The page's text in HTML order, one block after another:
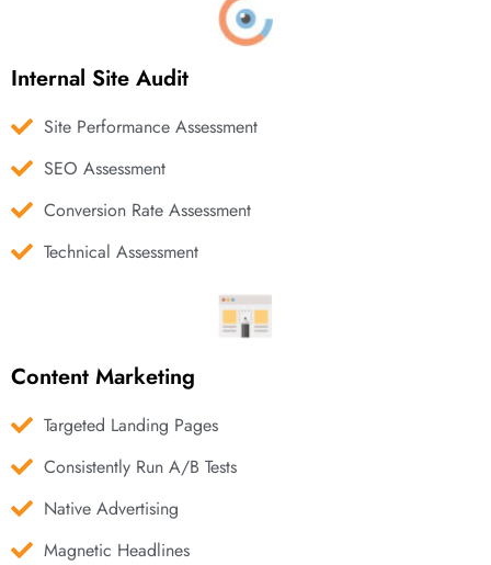
Internal Site Audit
Site Performance Assessment
SEO Assessment
Conversion Rate Assessment
Technical Assessment
Content Marketing
Targeted Landing Pages
Consistently Run A/B Tests
Native Advertising
Magnetic Headlines